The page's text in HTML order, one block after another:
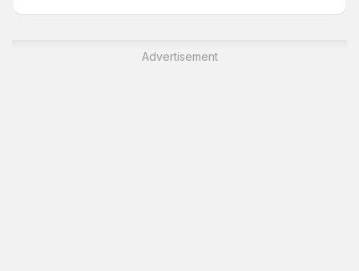
Advertisement